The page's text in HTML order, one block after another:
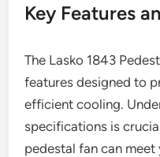
Key Features
The Lasko 1843
features designed to
efficient cooling.
specifications is
pedestal fan can